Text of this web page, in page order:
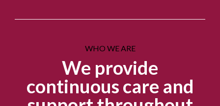
WHO WE ARE
We provide
continuous care and